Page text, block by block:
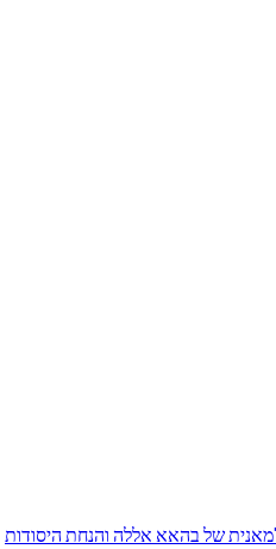
של בהאא אללה והנחת היסודות